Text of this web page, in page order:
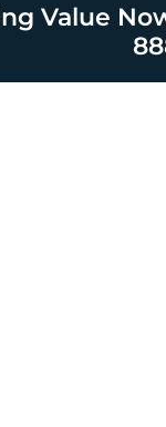
Value